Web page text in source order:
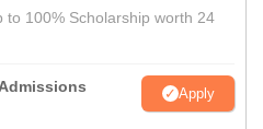
to 100% Scholarship worth 24
Apply